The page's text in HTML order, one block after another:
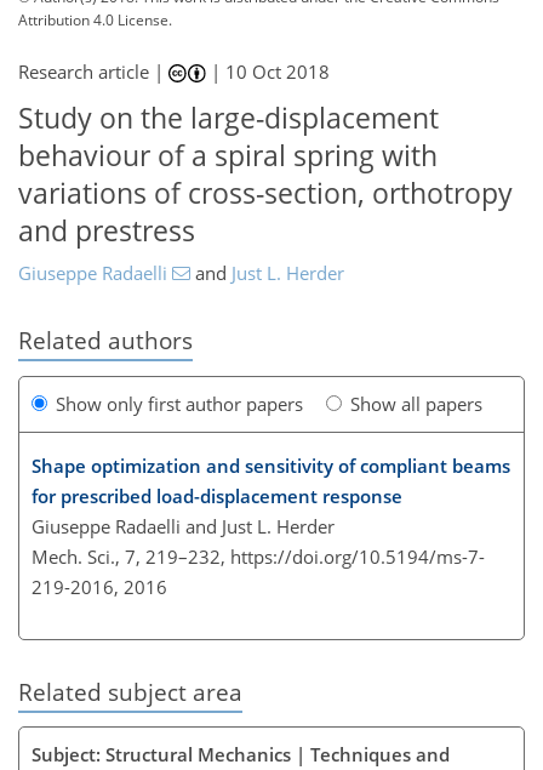
Attribution 4.0 License.
Research article | | 10 Oct 2018
Study on the large-displacement
behaviour of a spiral spring with
variations of cross-section, orthotropy
and prestress
Giuseppe Radaelli and Just L. Herder
Related authors
Show only first author papers Show all papers
Shape optimization and sensitivity of compliant beams
for prescribed load-displacement response
Giuseppe Radaelli and Just L. Herder
Mech. Sci., 7, 219–232, https://doi.org/10.5194/ms-7-
219-2016, 2016
Related subject area
Subject: Structural Mechanics | Techniques and